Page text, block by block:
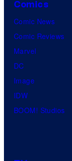
Comics
Comic News
Comic Reviews
Marvel
DC
Image
IDW
BOOM! Studios